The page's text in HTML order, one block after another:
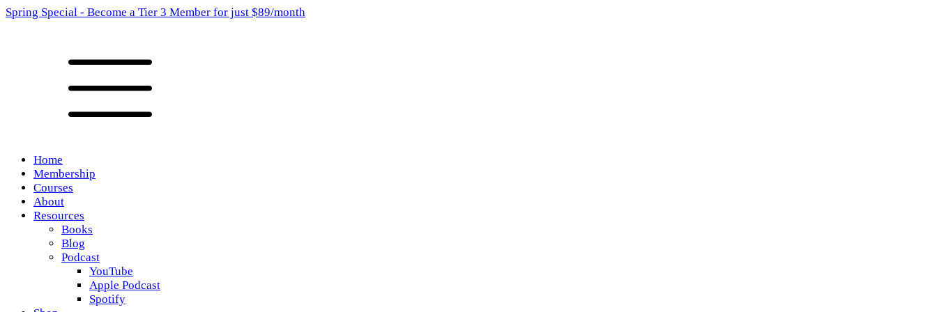
Spring Special - Become a Tier 3 Member for just $89/month
Home
Membership
Courses
About
Resources
Books
Blog
Podcast
YouTube
Apple Podcast
Spotify